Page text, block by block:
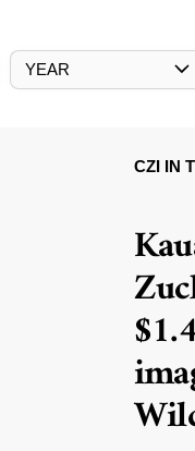
YEAR
CZI IN